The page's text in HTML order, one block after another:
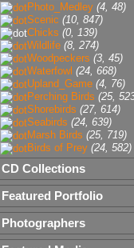
Photo_Medley (4, 48)
Scenic (10, 847)
Chicks (0, 139)
Wildlife (8, 274)
Woodpeckers (3, 45)
Waterfowl (24, 668)
Upland_Game (4, 76)
Perching Birds (25,
Shorebirds (27, 614)
Seabirds (24, 639)
Marsh Birds (25, 719)
Birds of Prey (24, 582)
CD Collections
Featured Portfolio
Photographers